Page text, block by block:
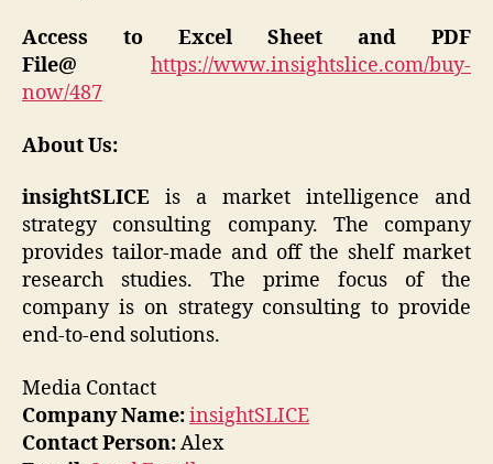
Access to Excel Sheet and PDF
File@ https://www.insightslice.com/buy-
now/487
About Us:
insightSLICE is a market intelligence and
strategy consulting company. The company
provides tailor-made and off the shelf market
research studies. The prime focus of the
company is on strategy consulting to provide
end-to-end solutions.
Media Contact
Company Name:insightSLICE
Contact Person:Alex